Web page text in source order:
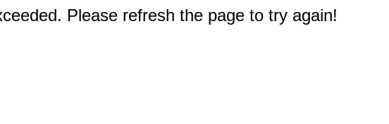
Please refresh the page to try again!